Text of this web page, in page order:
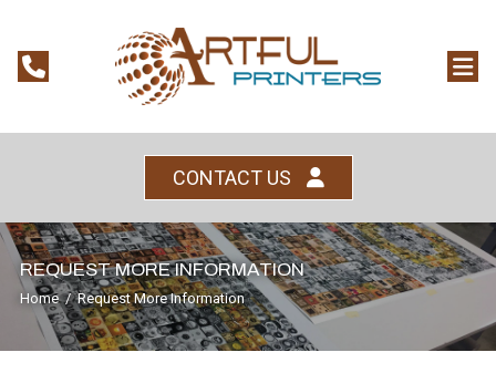
CONTACT US
REQUEST MORE INFORMATION
Home/Request More Information